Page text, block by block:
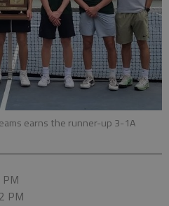
earns the runner-up 3-1A
PM